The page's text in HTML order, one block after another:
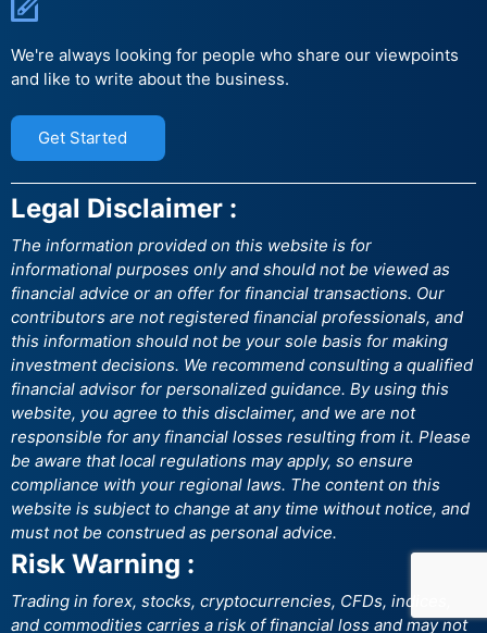
We're always looking for people who share our viewpoints
and like to write about the business.
Get Started
Legal Disclaimer :
The information provided on this website is for
informational purposes only and should not be viewed as
financial advice or an offer for financial transactions. Our
contributors are not registered financial professionals, and
this information should not be your sole basis for making
investment decisions. We recommend consulting a qualified
financial advisor for personalized guidance. By using this
website, you agree to this disclaimer, and we are not
responsible for any financial losses resulting from it. Please
be aware that local regulations may apply, so ensure
compliance with your regional laws. The content on this
website is subject to change at any time without notice, and
must not be construed as personal advice.
Risk Warning :
Trading in forex, stocks, cryptocurrencies, CFDs, indices,
and commodities carries a risk of financial loss and may not